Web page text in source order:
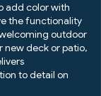
add color with
the functionality
outdoor
new deck or patio,
to detail on